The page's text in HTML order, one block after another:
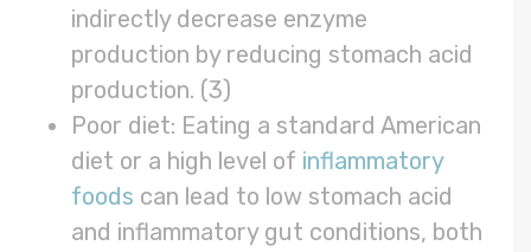
indirectly decrease enzyme
production by reducing stomach acid
production. (3)
Poor diet: Eating a standard American
diet or a high level of inflammatory
foods can lead to low stomach acid
and inflammatory gut conditions, both